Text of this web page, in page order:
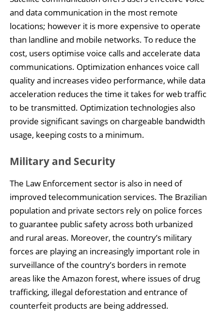
and data communication in the most remote
locations; however it is more expensive to operate
than landline and mobile networks. To reduce the
cost, users optimise voice calls and accelerate data
communications. Optimization enhances voice call
quality and increases video performance, while data
acceleration reduces the time it takes for web traffic
to be transmitted. Optimization technologies also
provide significant savings on chargeable bandwidth
usage, keeping costs to a minimum.
Military and Security
The Law Enforcement sector is also in need of
improved telecommunication services. The Brazilian
population and private sectors rely on police forces
to guarantee public safety across both urbanized
and rural areas. Moreover, the country’s military
forces are playing an increasingly important role in
surveillance of the country’s borders in remote
areas like the Amazon forest, where issues of drug
trafficking, illegal deforestation and entrance of
counterfeit products are being addressed.